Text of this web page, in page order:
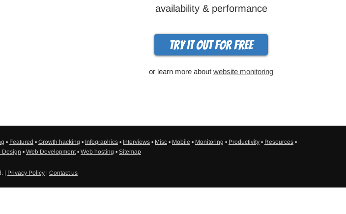
availability & performance
Try it out for free
or learn more about website monitoring
▪ Featured ▪ Growth hacking ▪ Infographics ▪ Interviews ▪ Misc ▪ Mobile ▪ Monitoring ▪ Productivity ▪ Resources ▪
Design ▪ Web Development▪ Web hosting ▪ Sitemap
| Privacy Policy | Contact us